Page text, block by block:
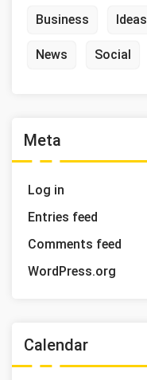
Business Ideas
News Social
Meta
Log in
Entries feed
Comments feed
WordPress.org
Calendar